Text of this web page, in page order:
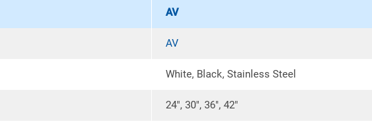
Included, easily removable and
AV
AV
White, Black, Stainless Steel
24″, 30″, 36″, 42″